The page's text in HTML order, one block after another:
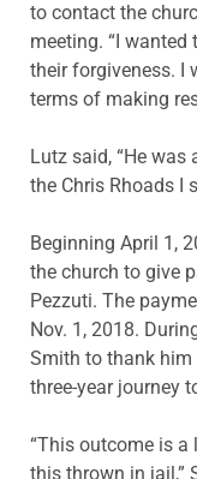
to contact the
meeting. “I
their forgiveness. I
terms of making
Lutz said, “He
the Chris Rhoads I
Beginning April 1,
the church to give
Pezzuti. The
Nov. 1, 2018.
Smith to thank
three-year journey
“This outcome is a
this thrown in jail,”